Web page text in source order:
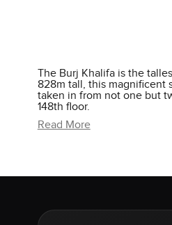
The Burj Khalifa is the
828m tall, this magnificent
taken in from not one but
148th floor.
Read More